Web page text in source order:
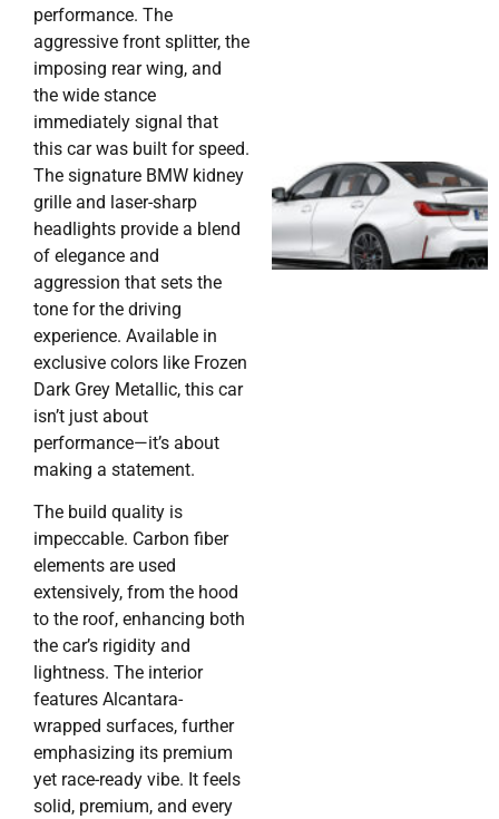
performance. The
aggressive front splitter, the
imposing rear wing, and
the wide stance
immediately signal that
this car was built for speed.
The signature BMW kidney
grille and laser-sharp
headlights provide a blend
of elegance and
aggression that sets the
tone for the driving
experience. Available in
exclusive colors like Frozen
Dark Grey Metallic, this car
isn’t just about
performance—it’s about
making a statement.
The build quality is
impeccable. Carbon fiber
elements are used
extensively, from the hood
to the roof, enhancing both
the car’s rigidity and
lightness. The interior
features Alcantara-
wrapped surfaces, further
emphasizing its premium
yet race-ready vibe. It feels
solid, premium, and every